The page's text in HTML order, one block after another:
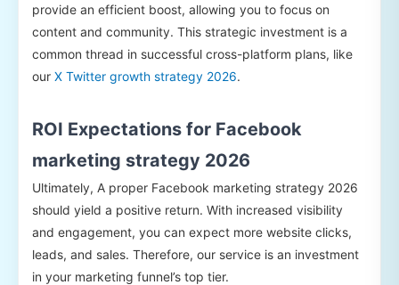
provide an efficient boost, allowing you to focus on
content and community. This strategic investment is a
common thread in successful cross-platform plans, like
our X Twitter growth strategy 2026.
ROI Expectations for Facebook
marketing strategy 2026
Ultimately, A proper Facebook marketing strategy 2026
should yield a positive return. With increased visibility
and engagement, you can expect more website clicks,
leads, and sales. Therefore, our service is an investment
in your marketing funnel’s top tier.